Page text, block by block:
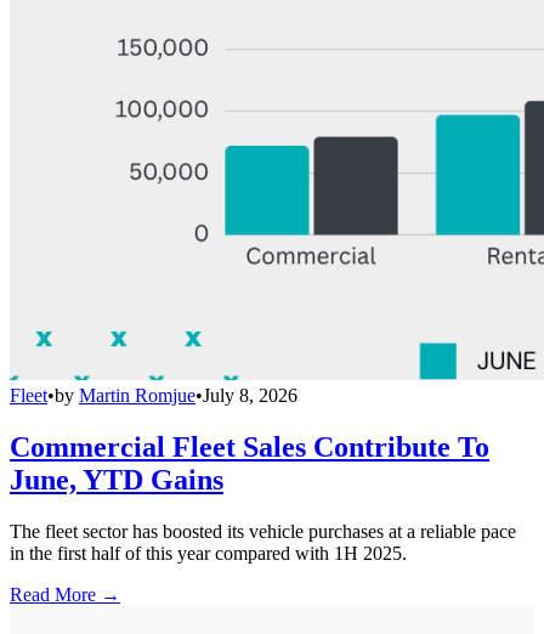
Fleet•by Martin Romjue•July 8, 2026
Commercial Fleet Sales Contribute To
June, YTD Gains
The fleet sector has boosted its vehicle purchases at a reliable pace
in the first half of this year compared with 1H 2025.
Read More →